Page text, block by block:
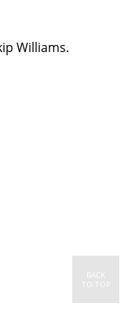
Williams.
BACK
TO TOP